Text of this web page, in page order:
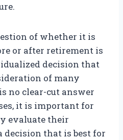
of whether it is
or after retirement is
decision that
of many
no clear-cut answer
it is important for
evaluate their
decision that is best for